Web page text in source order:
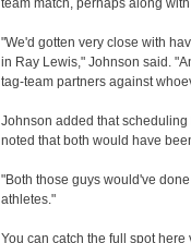
team match, perhaps along
"We'd gotten very close with
in Ray Lewis," Johnson said.
tag-team partners against
Johnson added that
noted that both would have
"Both those guys would've
athletes."
You can catch the full spot